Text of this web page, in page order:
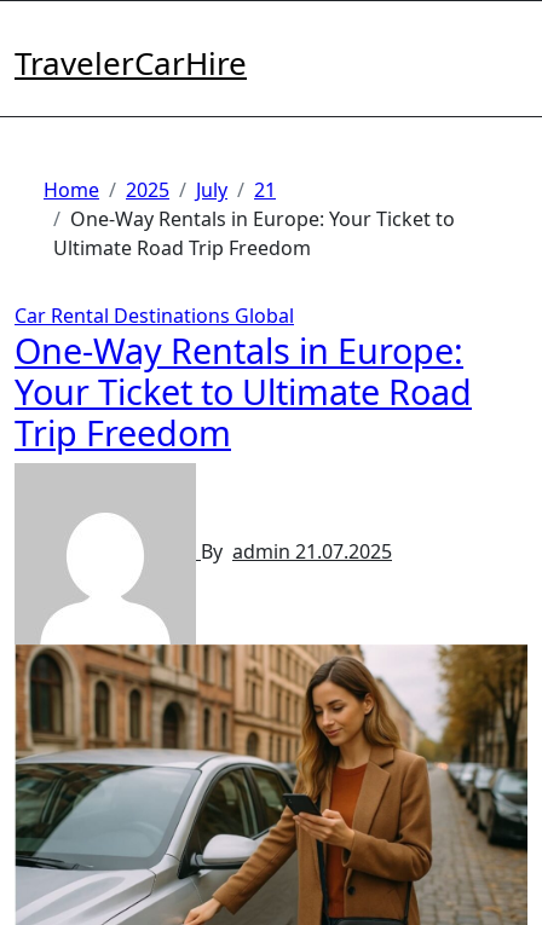
content
TravelerCarHire
Home 2025 July
21
One-Way Rentals in Europe: Your Ticket to
Ultimate Road Trip Freedom
Car Rental Destinations Global
One-Way Rentals in Europe:
Your Ticket to Ultimate Road
Trip Freedom
By admin 21.07.2025